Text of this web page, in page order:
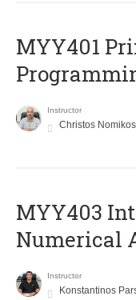
MYY401
Instructor
Christos Nomikos
MYY403
Numerical
Instructor
Konstantinos